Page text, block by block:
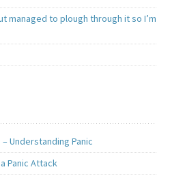
managed to plough through it so I’m
Understanding Panic
Panic Attack